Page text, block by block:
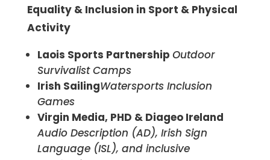
Equality & Inclusion in Sport & Physical
Activity
Laois Sports Partnership Outdoor
Survivalist Camps
Irish SailingWatersports Inclusion
Games
Virgin Media, PHD & Diageo Ireland
Audio Description (AD), Irish Sign
Language (ISL), and inclusive